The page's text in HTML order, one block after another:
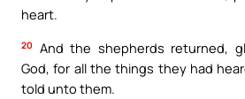
heart.
20
And the shepherds returned,
God, for all the things they had
told unto them.